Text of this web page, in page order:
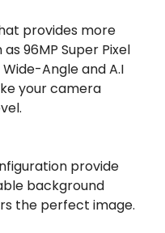
provides more
96MP Super Pixel
Wide-Angle and A.I
your camera
provide
background
the perfect image.